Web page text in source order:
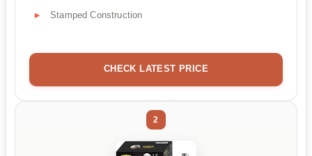
Stamped Construction
CHECK LATEST PRICE
2